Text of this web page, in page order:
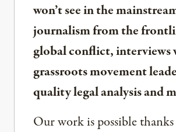
won’t see in the
journalism from the
global conflict, interviews
grassroots movement
quality legal analysis and
Our work is possible